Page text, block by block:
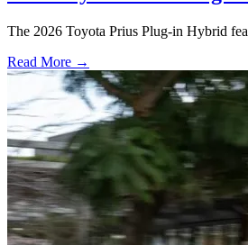
The 2026 Toyota Prius Plug-in Hybrid
Read More →